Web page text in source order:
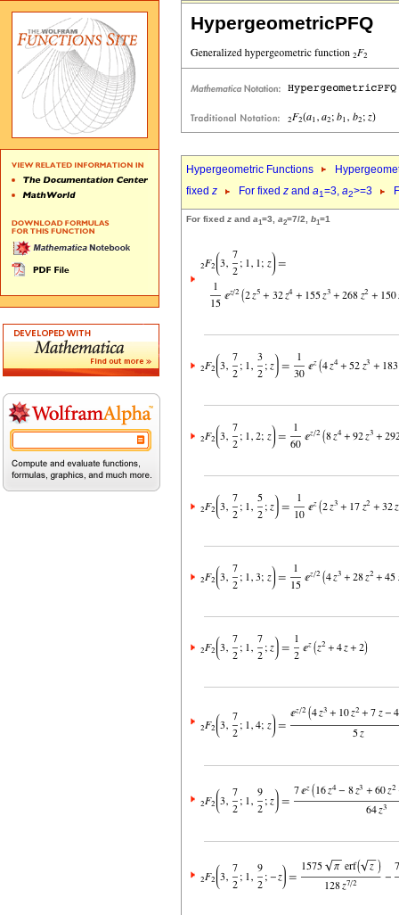
HypergeometricPFQ
Hypergeometric Functions
fixed z For fixed z and a1=3, a2>=3
For fixed z and a1=3, a2=7/2, b1=1